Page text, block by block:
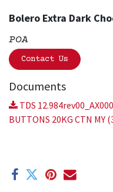
Bolero Extra Dark
POA
Contact Us
Documents
TDS
BUTTONS 20KG CTN MY